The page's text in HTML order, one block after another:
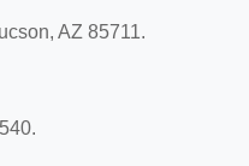
AZ 85711.